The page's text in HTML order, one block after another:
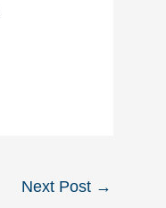
Next Post →